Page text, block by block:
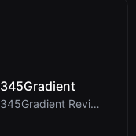
345Gradient
345Gradient Review: A Fast, Private 2K Gradient Ge...